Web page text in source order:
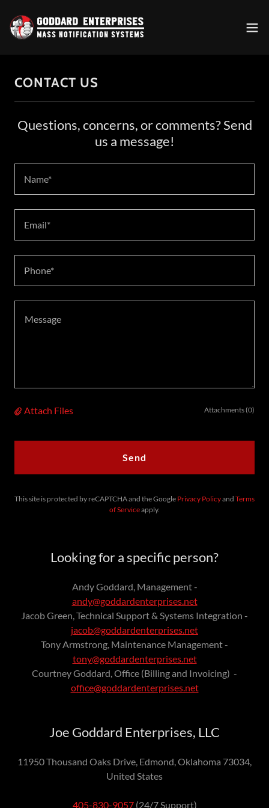
CONTACT US
Questions, concerns, or comments? Send
us a message!
Name*
Email*
Phone*
Attach Files Attachments (0)
Send
This site is protected by reCAPTCHA and the Google Privacy Policyand Terms
of Serviceapply.
Looking for a specific person?
Andy Goddard, Management -
andy@goddardenterprises.net
Jacob Green, Technical Support & Systems Integration -
jacob@goddardenterprises.net
Tony Armstrong, Maintenance Management -
tony@goddardenterprises.net
Courtney Goddard, Office (Billing and Invoicing) -
office@goddardenterprises.net
Joe Goddard Enterprises, LLC
11950 Thousand Oaks Drive, Edmond, Oklahoma 73034,
United States
405-830-9057